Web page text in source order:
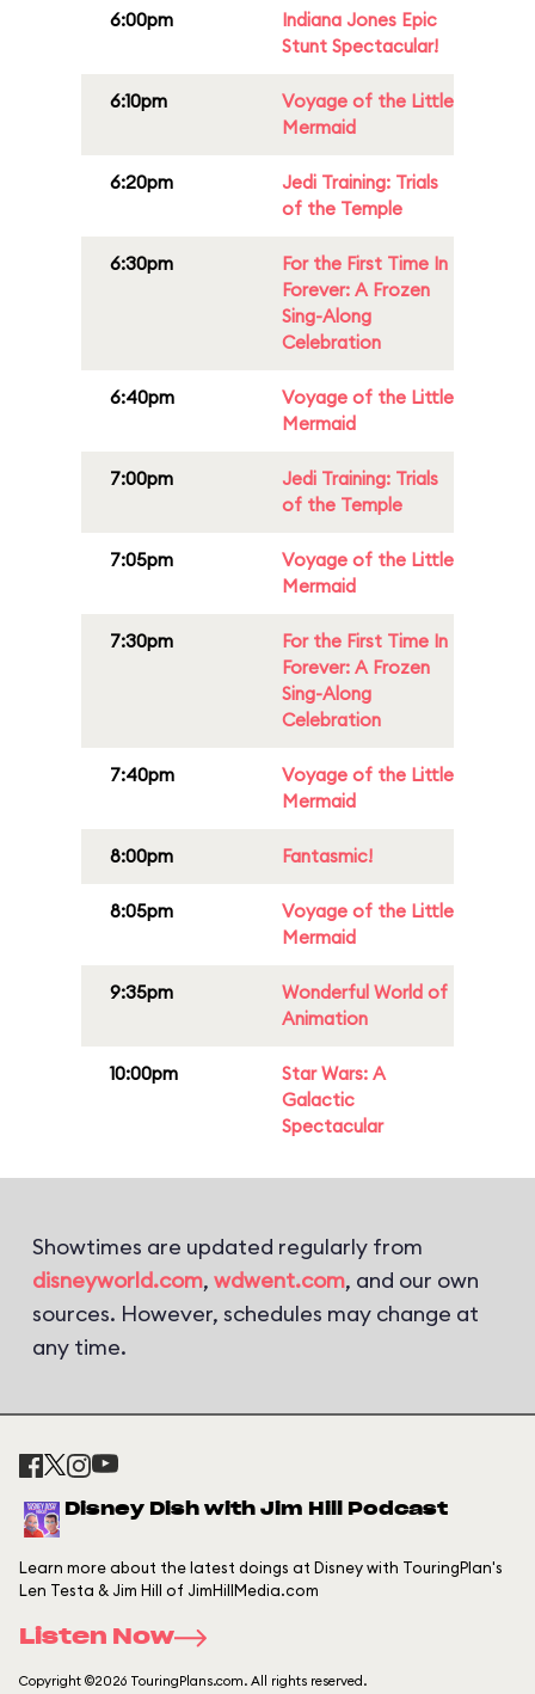
6:00pm
Indiana Jones Epic
Stunt Spectacular!
6:10pm
Voyage of the Little
Mermaid
6:20pm
Jedi Training: Trials
of the Temple
6:30pm
For the First Time In
Forever: A Frozen
Sing-Along
Celebration
6:40pm
Voyage of the Little
Mermaid
7:00pm
Jedi Training: Trials
of the Temple
7:05pm
Voyage of the Little
Mermaid
7:30pm
For the First Time In
Forever: A Frozen
Sing-Along
Celebration
7:40pm
Voyage of the Little
Mermaid
8:00pm Fantasmic!
8:05pm
Voyage of the Little
Mermaid
9:35pm
Wonderful World of
Animation
10:00pm
Star Wars: A
Galactic
Spectacular
Showtimes are updated regularly from
disneyworld.com, wdwent.com, and our own
sources. However, schedules may change at
any time.
Disney Dish with Jim Hill Podcast
Learn more about the latest doings at Disney with TouringPlan's
Len Testa & Jim Hill of JimHillMedia.com
Listen Now
Copyright ©2026 TouringPlans.com. All rights reserved.